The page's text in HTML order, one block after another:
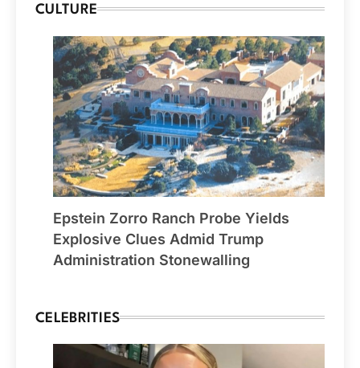
CULTURE
Epstein Zorro Ranch Probe Yields
Explosive Clues Admid Trump
Administration Stonewalling
CELEBRITIES